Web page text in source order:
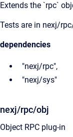
Extends the `rpc`
Tests are in nexj/
dependencies
"nexj/rpc",
"nexj/sys"
nexj/rpc/obj
Object RPC plug-in